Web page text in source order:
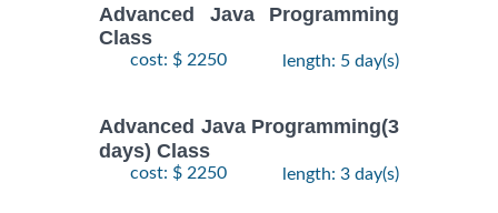
Advanced Java Programming
Class
cost: $ 2250 length: 5 day(s)
Advanced Java Programming(3
days) Class
cost: $ 2250 length: 3 day(s)